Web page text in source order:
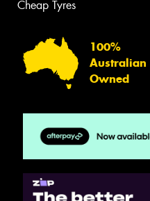
Cheap Tyres
100%
Australian
Owned